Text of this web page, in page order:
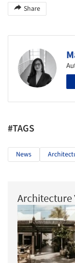
Share
#TAGS
News
Architecture